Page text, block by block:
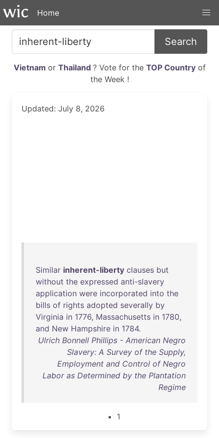
Home
Search
Vietnam or Thailand ? Vote for the TOP Countryof
the Week !
Updated: July 8, 2026
Similar inherent-liberty clauses but
without the expressed anti-slavery
application were incorporated into the
bills of rights adopted severally by
Virginia in 1776, Massachusetts in 1780,
and New Hampshire in 1784.
Ulrich Bonnell Phillips - American Negro
Slavery: A Survey of the Supply,
Employment and Control of Negro
Labor as Determined by the Plantation
Regime
1